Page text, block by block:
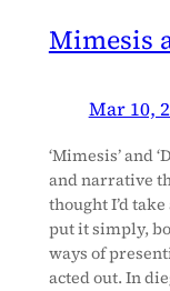
Mimesis
Mar 10,
‘Mimesis’ and
and narrative
thought I’d
put it simply,
ways of
acted out. In